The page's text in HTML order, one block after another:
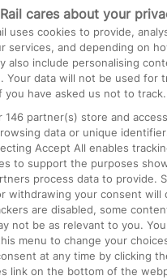
Train Travel and Facilities
with Bicycles
with Pets
with Children
cares about your
uses cookies to provide,
services, and depending on
also include personalising
Your data will not be used for
you have asked us not to track.
146 partner(s) store and
data or unique
Accept All enables
to support the purposes
process data to provide.
withdrawing your consent will
are disabled, some
not be as relevant to you.
menu to change your
at any time by clicking
link on the bottom of the